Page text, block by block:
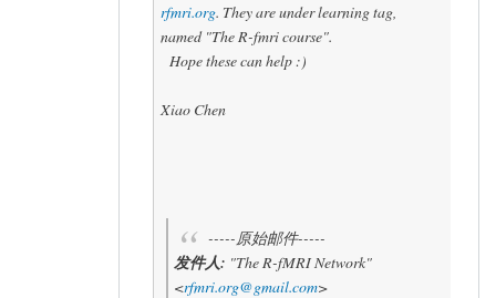
rfmri.org. They are under learning tag,
named "The R-fmri course".
Hope these can help :)
Xiao Chen
-----原始邮件-----
发件人: "The R-fMRI Network"
<rfmri.org@gmail.com>